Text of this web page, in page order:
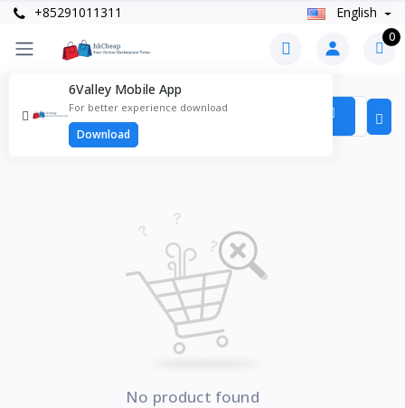
+85291011311 English
0
6Valley Mobile App
For better experience download
Download
Products
Items found
No product found